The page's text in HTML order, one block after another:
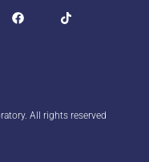
All rights reserved